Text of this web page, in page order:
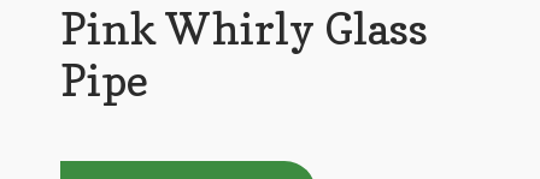
Pink Whirly Glass
Pipe